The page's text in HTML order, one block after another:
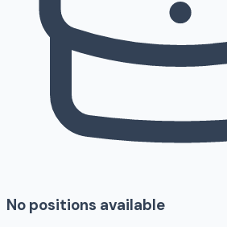
No positions available